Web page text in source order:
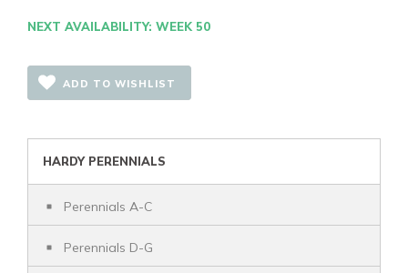
NEXT AVAILABILITY: WEEK 50
ADD TO WISHLIST
HARDY PERENNIALS
Perennials A-C
Perennials D-G